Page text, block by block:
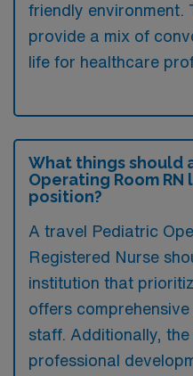
friendly environment.
provide a mix of
life for healthcare
What things should
Operating Room
position?
A travel Pediatric
Registered Nurse
institution that
offers
staff. Additionally,
professional